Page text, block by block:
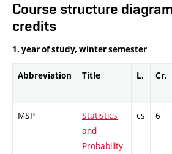
Course structure
credits
1. year of study, winter semester
Abbreviation Title L. Cr.
MSP
Statistics
and
Probability
cs 6